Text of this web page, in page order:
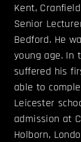
Kent,
Senior
Bedford. He
young age. In
suffered his
able to
Leicester
admission at
Holborn,